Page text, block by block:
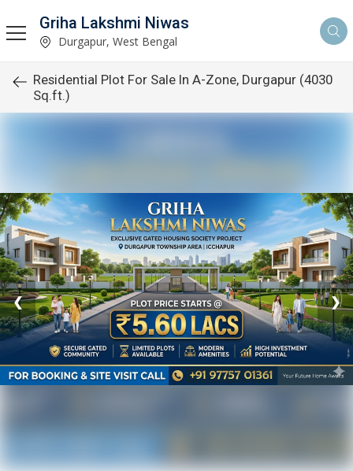
Griha Lakshmi Niwas
Durgapur, West Bengal
Residential Plot For Sale In A-Zone, Durgapur (4030
Sq.ft.)
❮ ❯